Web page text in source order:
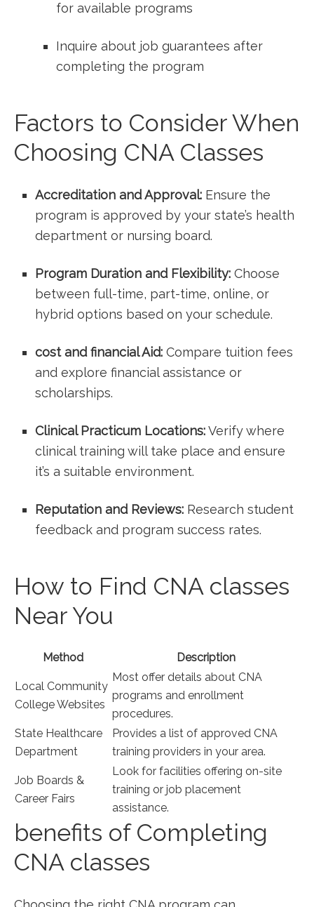
for available​ programs
Inquire ⁤about job guarantees after
completing the program
Factors to Consider When
Choosing CNA Classes
Accreditation and Approval: Ensure‍ the
program is approved by your state’s health
department or nursing board.
Program‌ Duration and ​Flexibility: Choose
between full-time, part-time, online, or
hybrid options based on your schedule.
cost and ‌financial Aid: Compare ​tuition fees
and explore financial assistance or
scholarships.
Clinical Practicum Locations:Verify where
clinical training will ⁢take place and ensure
it’s a suitable environment.
Reputation and Reviews: Research ​student
feedback and ⁢program success rates.
How‍ to Find CNA ⁣classes
Near You
Method Description
Local Community
College Websites
Most offer ​details about CNA
programs and enrollment
procedures.
State Healthcare
Department
Provides⁢ a list of approved CNA
‍training⁢ providers in your area.
Job Boards &
Career Fairs
Look for facilities offering on-site⁢
training or job placement
assistance.
benefits of Completing
CNA classes